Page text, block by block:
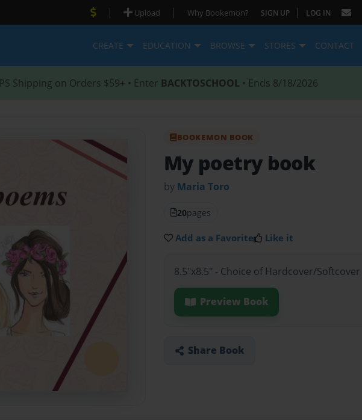
| Upload | Why Bookemon? SIGN UP | LOG IN
CREATE EDUCATION BROWSE STORES CONTACT
Shipping on Orders $59+ • Enter BACKTOSCHOOL • Ends 8/18/2026
BOOKEMON BOOK
My poetry book
by Maria Toro
20pages
Add as a Favorite Like it
8.5"x8.5" - Choice of Hardcover/
Preview Book
Share Book